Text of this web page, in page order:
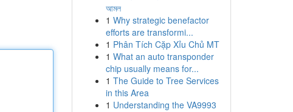
আমল
1 Why strategic benefactor
efforts are transformi...
1 Phân Tích Cặp Xỉu Chủ MT
1 What an auto transponder
chip usually means for...
1 The Guide to Tree Services
in this Area
1 Understanding the VA9993